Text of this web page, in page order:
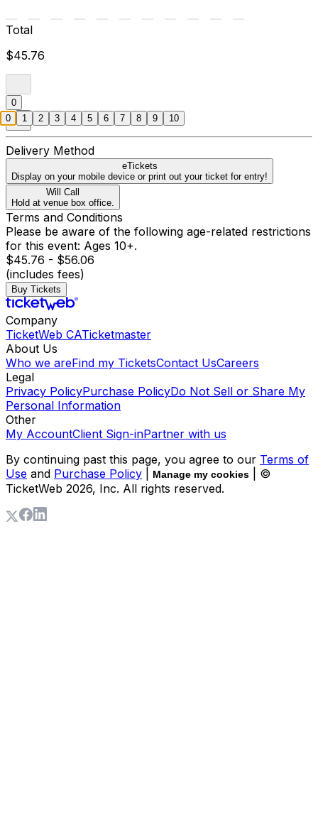
Total
$45.76
0
Delivery Method
eTickets
Display on your mobile device or print out your ticket for entry!
Will Call
Hold at venue box office.
Terms and Conditions
Please be aware of the following age-related restrictions
for this event: Ages 10+.
$45.76 - $56.06
(includes fees)
Buy Tickets
Company
TicketWeb CATicketmaster
About Us
Who we areFind my TicketsContact UsCareers
Legal
Privacy PolicyPurchase PolicyDo Not Sell or Share My
Personal Information
Other
My AccountClient Sign-inPartner with us
By continuing past this page, you agree to our Terms of
Use and Purchase Policy Manage my cookies
| ©
TicketWeb 2026, Inc. All rights reserved.
0 1 2 3 4 5 6 7 8 9 10